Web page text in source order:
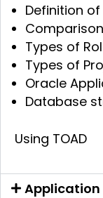
Definition of
Types of
Types of
Oracle
Database
Using TOAD
Application